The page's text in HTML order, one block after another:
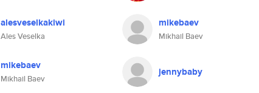
alesveselkakiwi
Ales Veselka
mikebaev
Mikhail Baev
mikebaev
Mikhail Baev
jennybaby